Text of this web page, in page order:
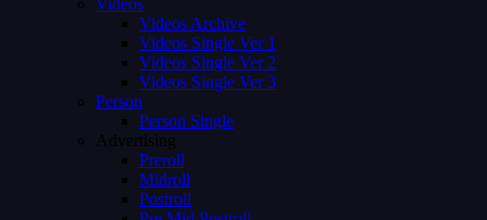
Videos
Videos Archive
Videos Single Ver 1
Videos Single Ver 2
Videos Single Ver 3
Person
Person Single
Advertising
Preroll
Midroll
Postroll